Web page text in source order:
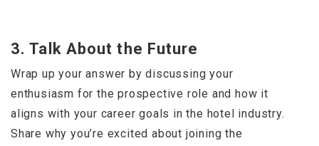
3.Talk About the Future
Wrap up your answer by discussing your
enthusiasm for the prospective role and how it
aligns with your career goals in the hotel industry.
Share why you’re excited about joining the